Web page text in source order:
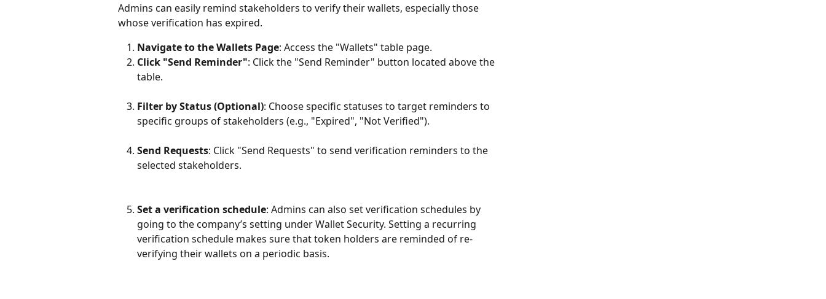
Admins can easily remind stakeholders to verify their wallets, especially those
whose verification has expired.
Navigate to the Wallets Page: Access the "Wallets" table page.
Click "Send Reminder": Click the "Send Reminder" button located above the
table.
Filter by Status (Optional): Choose specific statuses to target reminders to
specific groups of stakeholders (e.g., "Expired", "Not Verified").
Send Requests: Click "Send Requests" to send verification reminders to the
selected stakeholders.
Set a verification schedule: Admins can also set verification schedules by
going to the company’s setting under Wallet Security. Setting a recurring
verification schedule makes sure that token holders are reminded of re-
verifying their wallets on a periodic basis.